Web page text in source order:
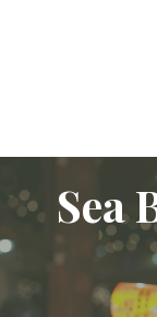
Sea